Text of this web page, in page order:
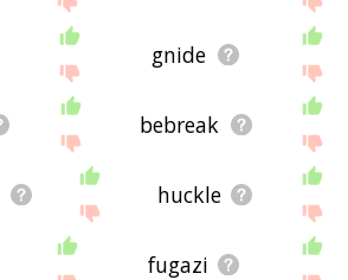
gnide
bebreak
huckle
fugazi